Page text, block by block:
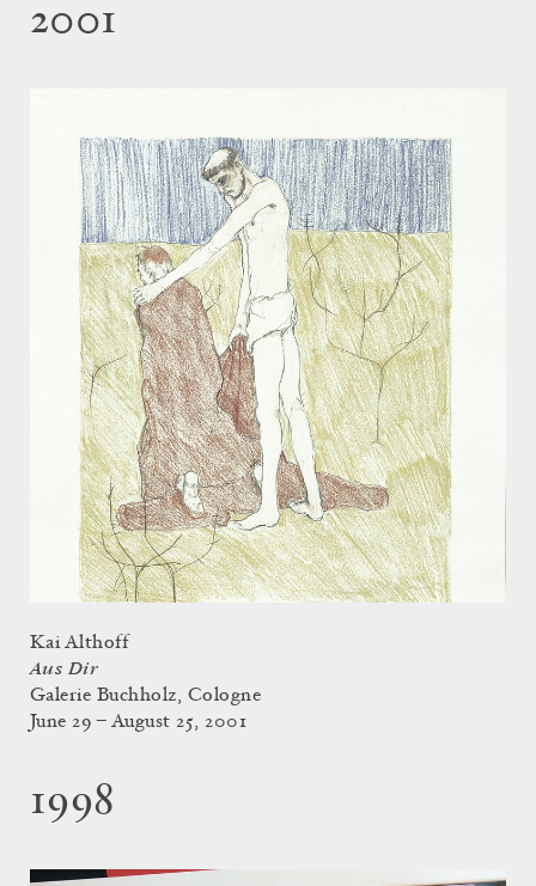
2001
Kai Althoff
Aus Dir
Galerie Buchholz, Cologne
June 29 – August 25, 2001
1998